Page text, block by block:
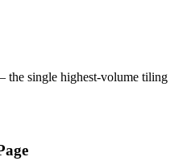
single highest-volume tiling